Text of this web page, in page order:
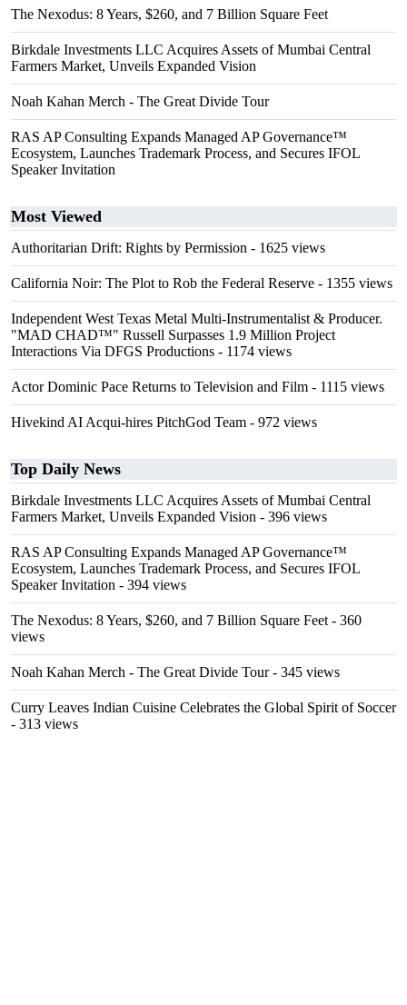
The Nexodus: 8 Years, $260, and 7 Billion Square Feet
Birkdale Investments LLC Acquires Assets of Mumbai Central
Farmers Market, Unveils Expanded Vision
Noah Kahan Merch - The Great Divide Tour
RAS AP Consulting Expands Managed AP Governance™
Ecosystem, Launches Trademark Process, and Secures IFOL
Speaker Invitation
Most Viewed
Authoritarian Drift: Rights by Permission - 1625 views
California Noir: The Plot to Rob the Federal Reserve - 1355 views
Independent West Texas Metal Multi-Instrumentalist & Producer.
"MAD CHAD™" Russell Surpasses 1.9 Million Project
Interactions Via DFGS Productions - 1174 views
Actor Dominic Pace Returns to Television and Film - 1115 views
Hivekind AI Acqui-hires PitchGod Team - 972 views
Top Daily News
Birkdale Investments LLC Acquires Assets of Mumbai Central
Farmers Market, Unveils Expanded Vision - 396 views
RAS AP Consulting Expands Managed AP Governance™
Ecosystem, Launches Trademark Process, and Secures IFOL
Speaker Invitation - 394 views
The Nexodus: 8 Years, $260, and 7 Billion Square Feet - 360
views
Noah Kahan Merch - The Great Divide Tour- 345 views
Curry Leaves Indian Cuisine Celebrates the Global Spirit of Soccer
- 313 views